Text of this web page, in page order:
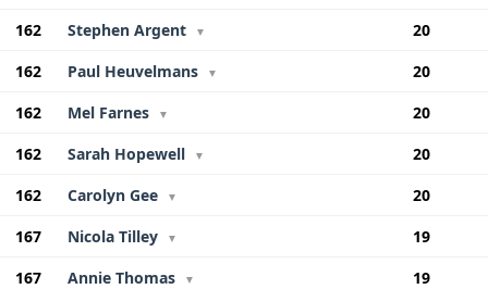
162
Stephen Argent ▼
20
162
Paul Heuvelmans ▼
20
162
Mel Farnes ▼
20
162
Sarah Hopewell ▼
20
162
Carolyn Gee ▼
20
167
Nicola Tilley ▼
19
167
Annie Thomas ▼
19